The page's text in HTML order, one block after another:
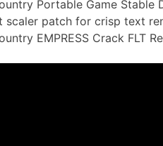
Portable Game Stable
scaler patch for crisp text
EMPRESS Crack FLT